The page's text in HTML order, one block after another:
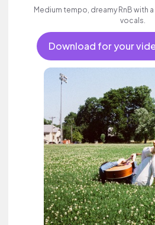
Medium tempo, dreamy RnB with
vocals.
Download for your